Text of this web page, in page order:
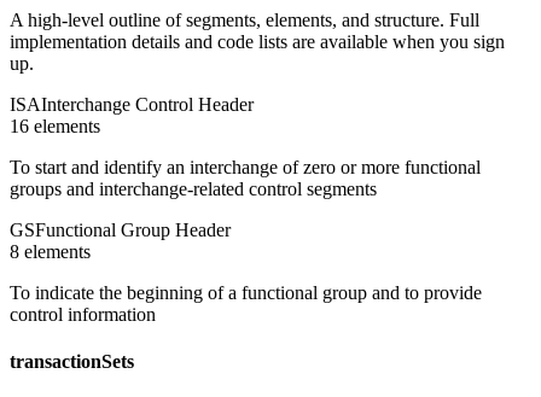
A high-level outline of segments, elements, and structure. Full
implementation details and code lists are available when you sign
up.
ISAInterchange Control Header
16 elements
To start and identify an interchange of zero or more functional
groups and interchange-related control segments
GSFunctional Group Header
8 elements
To indicate the beginning of a functional group and to provide
control information
transactionSets